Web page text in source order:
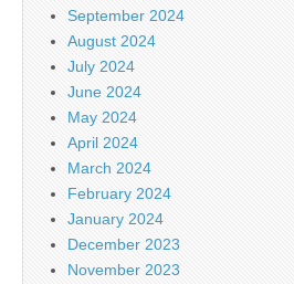
September 2024
August 2024
July 2024
June 2024
May 2024
April 2024
March 2024
February 2024
January 2024
December 2023
November 2023